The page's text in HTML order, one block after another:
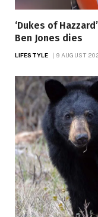
‘Dukes of
Ben Jones dies
LIFESTYLE 9 AUGUST